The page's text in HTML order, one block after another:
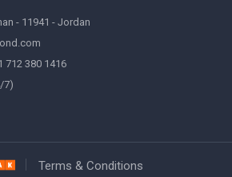
- 11941 - Jordan
712 380 1416
7)
Terms & Conditions